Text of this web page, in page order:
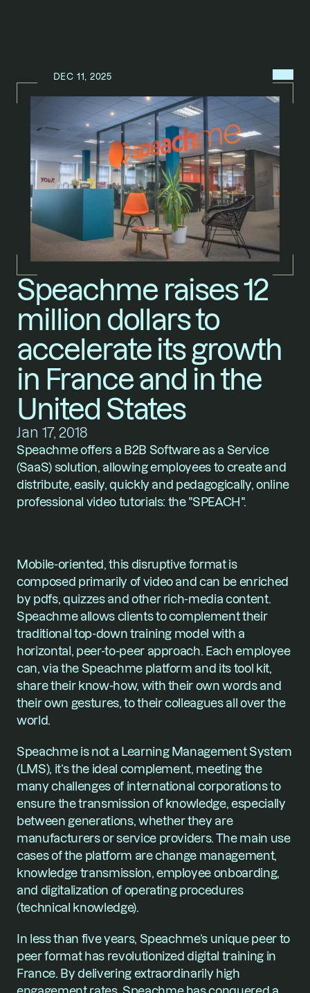
NEW
DEC 11, 2025
Speachme raises 12
million dollars to
accelerate its growth
in France and in the
United States
Jan 17, 2018
Speachme offers a B2B Software as a Service
(SaaS) solution, allowing employees to create and
distribute, easily, quickly and pedagogically, online
professional video tutorials: the "SPEACH".
Mobile-oriented, this disruptive format is
composed primarily of video and can be enriched
by pdfs, quizzes and other rich-media content.
Speachme allows clients to complement their
traditional top-down training model with a
horizontal, peer-to-peer approach. Each employee
can, via the Speachme platform and its tool kit,
share their know-how, with their own words and
their own gestures, to their colleagues all over the
world.
Speachme is not a Learning Management System
(LMS), it’s the ideal complement, meeting the
many challenges of international corporations to
ensure the transmission of knowledge, especially
between generations, whether they are
manufacturers or service providers. The main use
cases of the platform are change management,
knowledge transmission, employee onboarding,
and digitalization of operating procedures
(technical knowledge).
In less than five years, Speachme’s unique peer to
peer format has revolutionized digital training in
France. By delivering extraordinarily high